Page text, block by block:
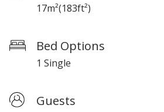
17m²(183ft²)
Bed Options
1 Single
Guests